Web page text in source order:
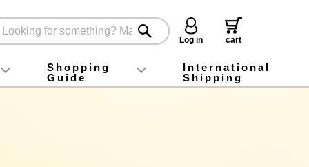
Log in cart
foodInstagram
X (旧Twitter)
official app
YouTube
TikTok
Shopping
Guide
For first-time customers
How to purchase
Payment
Returns and exchanges
Domestic shipping and shipping fees
About Gift-Wrapping, gift tags and gift bag
Campaign List
Gift Information
FAQ
inquiry
International
Shipping